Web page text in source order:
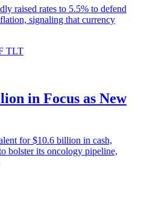
raised rates to 5.5% to defend
signaling that currency
TLT
in Focus as New
for $10.6 billion in cash,
bolster its oncology pipeline,